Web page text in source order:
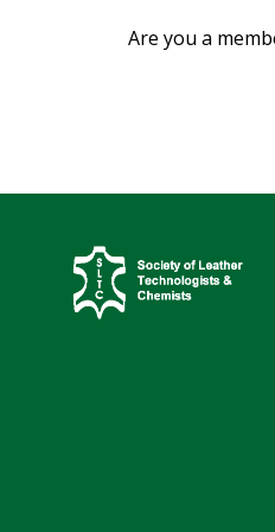
Are you a